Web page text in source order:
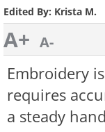
Edited By: Krista M.
A+ A-
Embroidery
requires
a steady